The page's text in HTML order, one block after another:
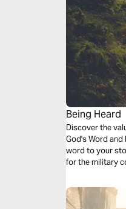
Being Heard
Discover the
God's Word
word to your
for the military